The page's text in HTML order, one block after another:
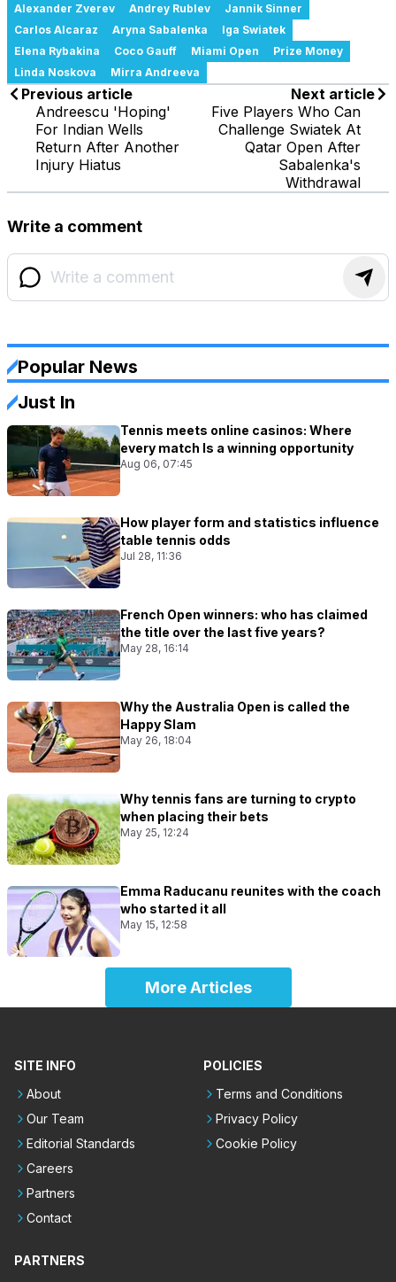
Alexander Zverev
Andrey Rublev
Jannik Sinner
Carlos Alcaraz
Aryna Sabalenka
Iga Swiatek
Elena Rybakina
Coco Gauff Miami Open
Prize Money
Linda Noskova
Mirra Andreeva
Previous article
Andreescu 'Hoping'
For Indian Wells
Return After Another
Injury Hiatus
Next article
Five Players Who Can
Challenge Swiatek At
Qatar Open After
Sabalenka's
Withdrawal
Write a comment
Popular News
Just In
Tennis meets online casinos: Where
every match Is a winning opportunity
Aug 06, 07:45
How player form and statistics influence
table tennis odds
Jul 28, 11:36
French Open winners: who has claimed
the title over the last five years?
May 28, 16:14
Why the Australia Open is called the
Happy Slam
May 26, 18:04
Why tennis fans are turning to crypto
when placing their bets
May 25, 12:24
Emma Raducanu reunites with the coach
who started it all
May 15, 12:58
More Articles
SITE INFO
About
Our Team
Editorial Standards
Careers
Partners
Contact
POLICIES
Terms and Conditions
Privacy Policy
Cookie Policy
PARTNERS